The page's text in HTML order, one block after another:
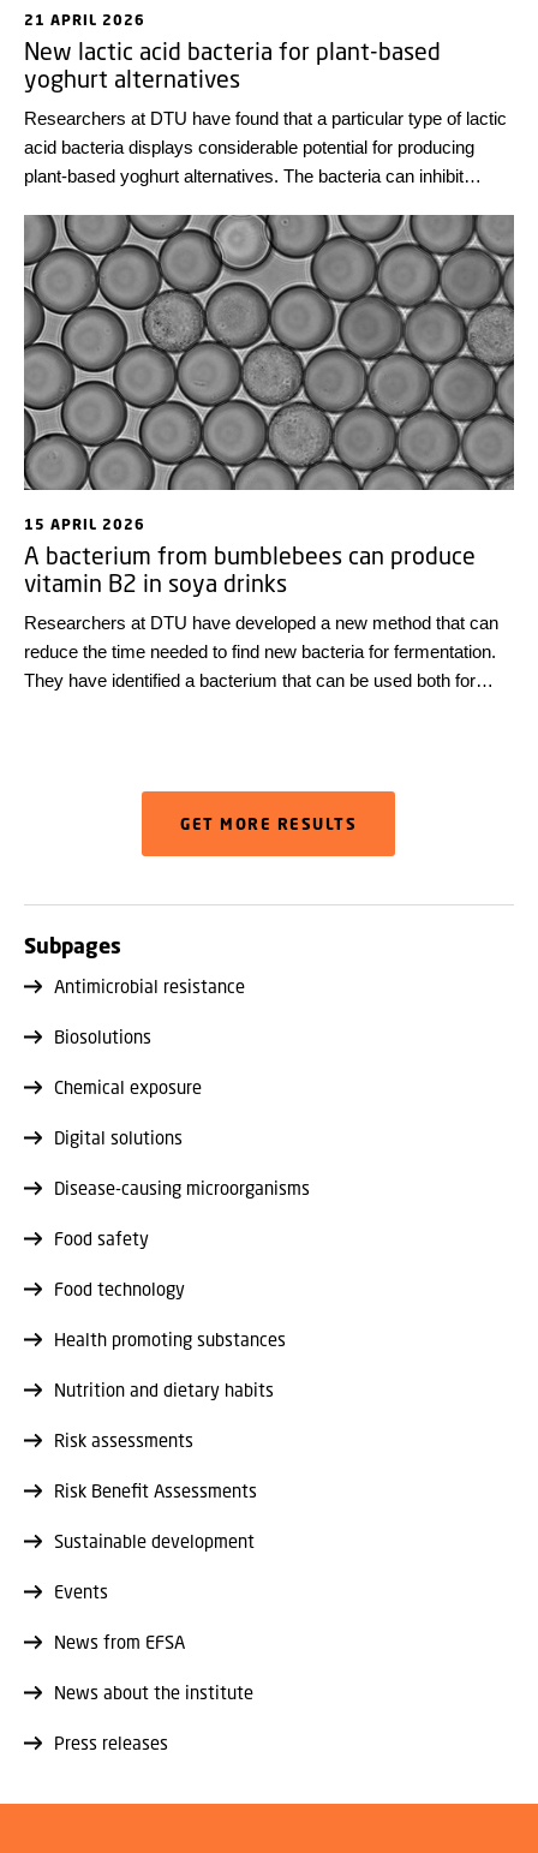
21 APRIL 2026
New lactic acid bacteria for plant-based
yoghurt alternatives
Researchers at DTU have found that a particular type of lactic
acid bacteria displays considerable potential for producing
plant-based yoghurt alternatives. The bacteria can inhibit
stomach discomfort.
15 APRIL 2026
A bacterium from bumblebees can produce
vitamin B2 in soya drinks
Researchers at DTU have developed a new method that can
reduce the time needed to find new bacteria for fermentation.
They have identified a bacterium that can be used both for
GET MORE RESULTS
Subpages
Antimicrobial resistance
Biosolutions
Chemical exposure
Digital solutions
Disease-causing microorganisms
Food safety
Food technology
Health promoting substances
Nutrition and dietary habits
Risk assessments
Risk Benefit Assessments
Sustainable development
Events
News from EFSA
News about the institute
Press releases